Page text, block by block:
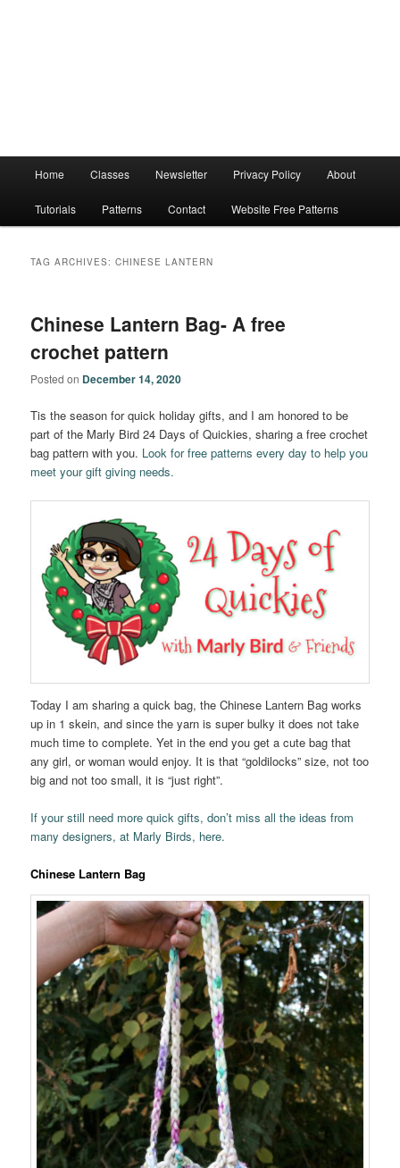
Home Classes Newsletter Privacy Policy About
Tutorials Patterns Contact Website Free Patterns
TAG ARCHIVES:CHINESE LANTERN
Chinese Lantern Bag- A free
crochet pattern
Posted on December 14, 2020
Tis the season for quick holiday gifts, and I am honored to be
part of the Marly Bird 24 Days of Quickies, sharing a free crochet
bag pattern with you. Look for free patterns every day to help you
meet your gift giving needs.
Today I am sharing a quick bag, the Chinese Lantern Bag works
up in 1 skein, and since the yarn is super bulky it does not take
much time to complete. Yet in the end you get a cute bag that
any girl, or woman would enjoy. It is that “goldilocks” size, not too
big and not too small, it is “just right”.
If your still need more quick gifts, don’t miss all the ideas from
many designers, at Marly Birds, here.
Chinese Lantern Bag